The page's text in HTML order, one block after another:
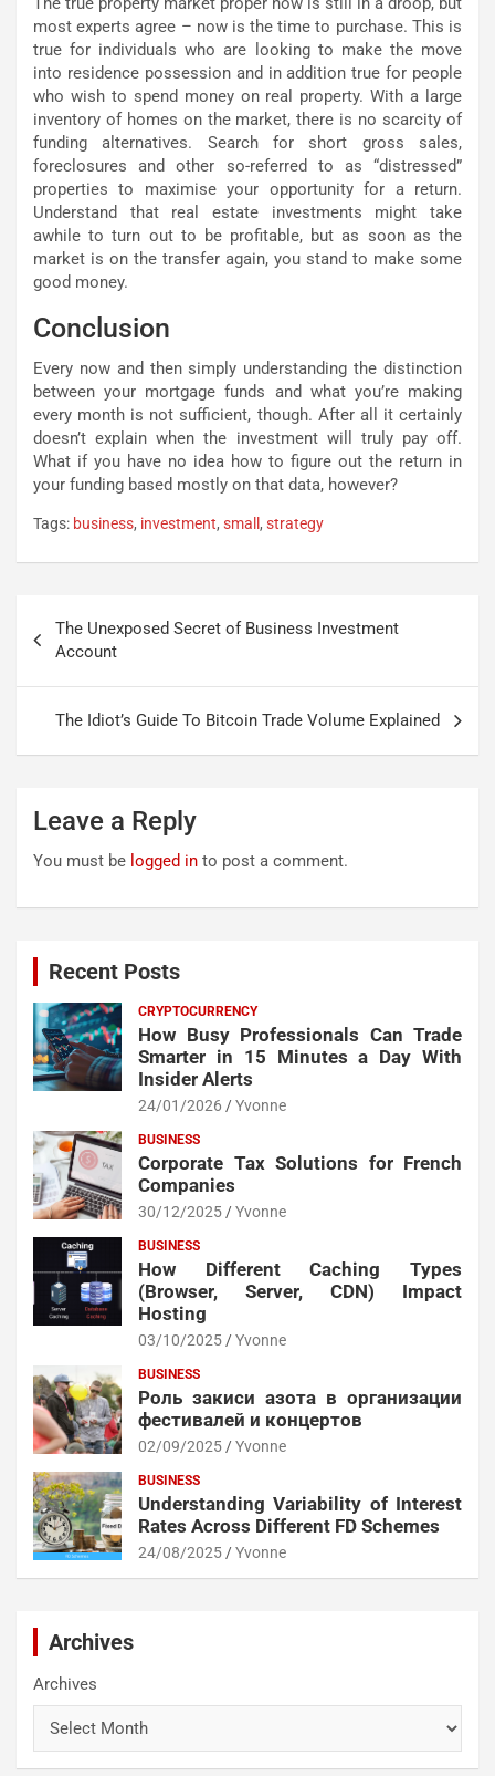
most experts agree – now is the time to purchase. This is
true for individuals who are looking to make the move
into residence possession and in addition true for people
who wish to spend money on real property. With a large
inventory of homes on the market, there is no scarcity of
funding alternatives. Search for short gross sales,
foreclosures and other so-referred to as “distressed”
properties to maximise your opportunity for a return.
Understand that real estate investments might take
awhile to turn out to be profitable, but as soon as the
market is on the transfer again, you stand to make some
good money.
Conclusion
Every now and then simply understanding the distinction
between your mortgage funds and what you’re making
every month is not sufficient, though. After all it certainly
doesn’t explain when the investment will truly pay off.
What if you have no idea how to figure out the return in
your funding based mostly on that data, however?
Tags: business, investment, small , strategy
navigation
The Unexposed Secret of Business Investment
Account
The Idiot’s Guide To Bitcoin Trade Volume Explained
Leave a Reply
You must be logged in to post a comment.
Recent Posts
CRYPTOCURRENCY
How Busy Professionals Can Trade
Smarter in 15 Minutes a Day With
Insider Alerts
24/01/2026 Yvonne
BUSINESS
Corporate Tax Solutions for French
Companies
30/12/2025 Yvonne
BUSINESS
How Different Caching Types
(Browser, Server, CDN) Impact
Hosting
03/10/2025 Yvonne
BUSINESS
Роль закиси азота в организации
фестивалей и концертов
02/09/2025 Yvonne
BUSINESS
Understanding Variability of Interest
Rates Across Different FD Schemes
24/08/2025 Yvonne
Archives
Archives